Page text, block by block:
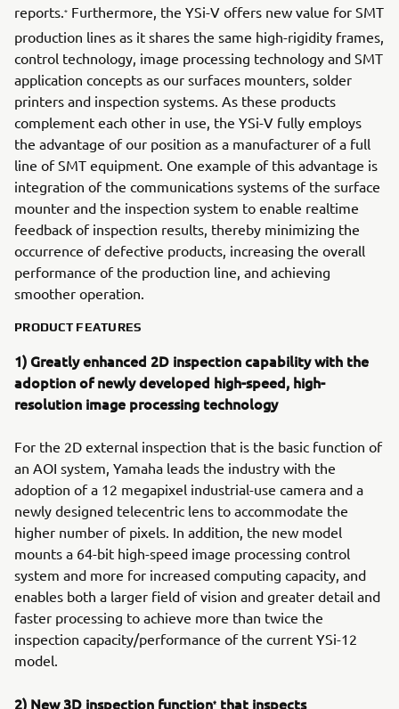
reports.* Furthermore, the YSi-V offers new value for SMT
production lines as it shares the same high-rigidity frames,
control technology, image processing technology and SMT
application concepts as our surfaces mounters, solder
printers and inspection systems. As these products
complement each other in use, the YSi-V fully employs
the advantage of our position as a manufacturer of a full
line of SMT equipment. One example of this advantage is
integration of the communications systems of the surface
mounter and the inspection system to enable realtime
feedback of inspection results, thereby minimizing the
occurrence of defective products, increasing the overall
performance of the production line, and achieving
smoother operation.
PRODUCT FEATURES
1) Greatly enhanced 2D inspection capability with the
adoption of newly developed high-speed, high-
resolution image processing technology
For the 2D external inspection that is the basic function of
an AOI system, Yamaha leads the industry with the
adoption of a 12 megapixel industrial-use camera and a
newly designed telecentric lens to accommodate the
higher number of pixels. In addition, the new model
mounts a 64-bit high-speed image processing control
system and more for increased computing capacity, and
enables both a larger field of vision and greater detail and
faster processing to achieve more than twice the
inspection capacity/performance of the current YSi-12
model.
2) New 3D inspection function* that inspects